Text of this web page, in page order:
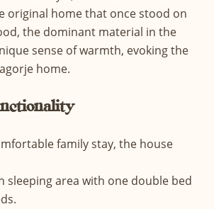
original home that once stood on
the dominant material in the
sense of warmth, evoking the
home.
family stay, the house
sleeping area with one double bed